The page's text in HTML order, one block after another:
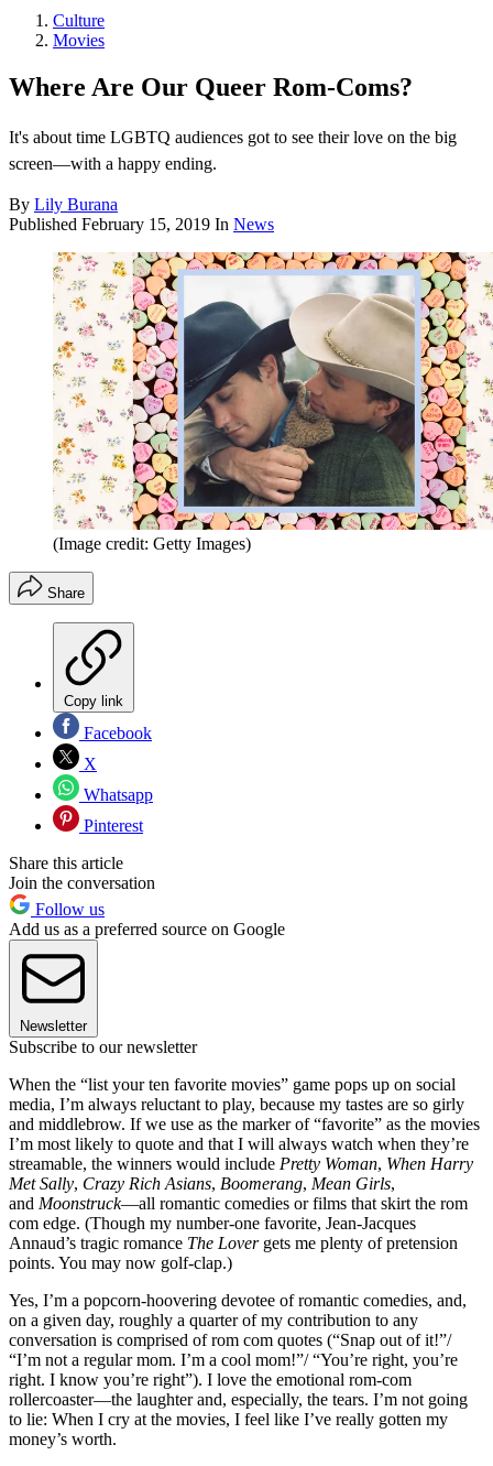
Culture
Movies
Where Are Our Queer Rom-Coms?
It's about time LGBTQ audiences got to see their love on the big
screen—with a happy ending.
By Lily Burana
Published February 15, 2019 In News
(Image credit: Getty Images)
Share
Copy link
Facebook
X
Whatsapp
Pinterest
Share this article
Join the conversation
Follow us
Add us as a preferred source on Google
Newsletter
Subscribe to our newsletter
When the “list your ten favorite movies” game pops up on social
media, I’m always reluctant to play, because my tastes are so girly
and middlebrow. If we use as the marker of “favorite” as the movies
I’m most likely to quote and that I will always watch when they’re
streamable, the winners would include Pretty Woman, When Harry
Met Sally, Crazy Rich Asians, Boomerang, Mean Girls,
and Moonstruck—all romantic comedies or films that skirt the rom
com edge. (Though my number-one favorite, Jean-Jacques
Annaud’s tragic romance The Lovergets me plenty of pretension
points. You may now golf-clap.)
Yes, I’m a popcorn-hoovering devotee of romantic comedies, and,
on a given day, roughly a quarter of my contribution to any
conversation is comprised of rom com quotes (“Snap out of it!”/
“I’m not a regular mom. I’m a cool mom!”/ “You’re right, you’re
right. I know you’re right”). I love the emotional rom-com
rollercoaster—the laughter and, especially, the tears. I’m not going
to lie: When I cry at the movies, I feel like I’ve really gotten my
money’s worth.